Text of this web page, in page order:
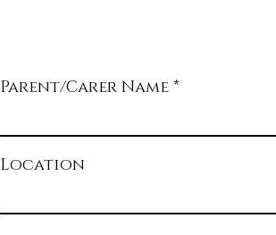
Parent/Carer Name
Location